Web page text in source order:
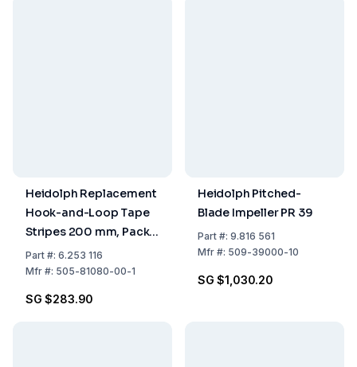
Heidolph Replacement
Hook-and-Loop Tape
Stripes 200 mm, Pack
of 5
Part#: 6.253 116
Mfr#: 505-81080-00-1
SG $283.90
Heidolph Pitched-
Blade Impeller PR 39
Part#: 9.816 561
Mfr#: 509-39000-10
SG $1,030.20